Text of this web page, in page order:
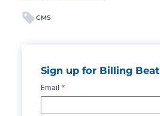
CMS
Sign up for Billing Beat
Email *